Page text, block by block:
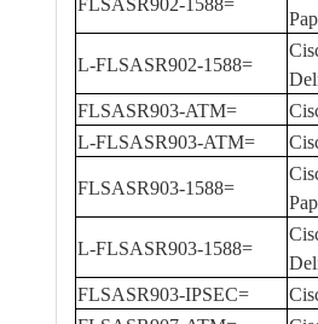
FLSASR902-1588=
L-FLSASR902-1588=
FLSASR903-ATM=
L-FLSASR903-ATM=
FLSASR903-1588=
L-FLSASR903-1588=
FLSASR903-IPSEC=